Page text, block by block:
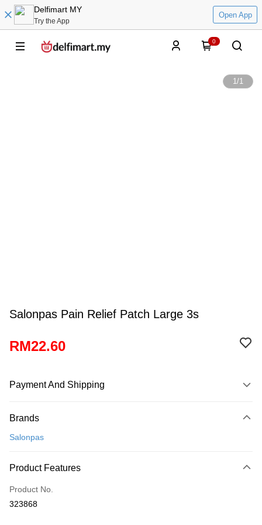
Delfimart MY
Try the App
Open App
0
1/1
Salonpas Pain Relief Patch Large 3s
RM22.60
Payment And Shipping
Credit Card
Online Banking
Only supports Maybank, CIMB Bank, Public Bank, RHB Bank, Hong
Boost
Brands
Salonpas
Product Features
Product No.
323868